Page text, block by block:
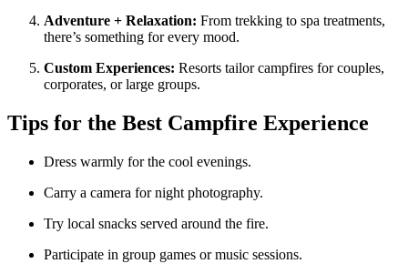
Adventure + Relaxation: From trekking to spa treatments,
there’s something for every mood.
Custom Experiences: Resorts tailor campfires for couples,
corporates, or large groups.
Tips for the Best Campfire Experience
Dress warmly for the cool evenings.
Carry a camera for night photography.
Try local snacks served around the fire.
Participate in group games or music sessions.